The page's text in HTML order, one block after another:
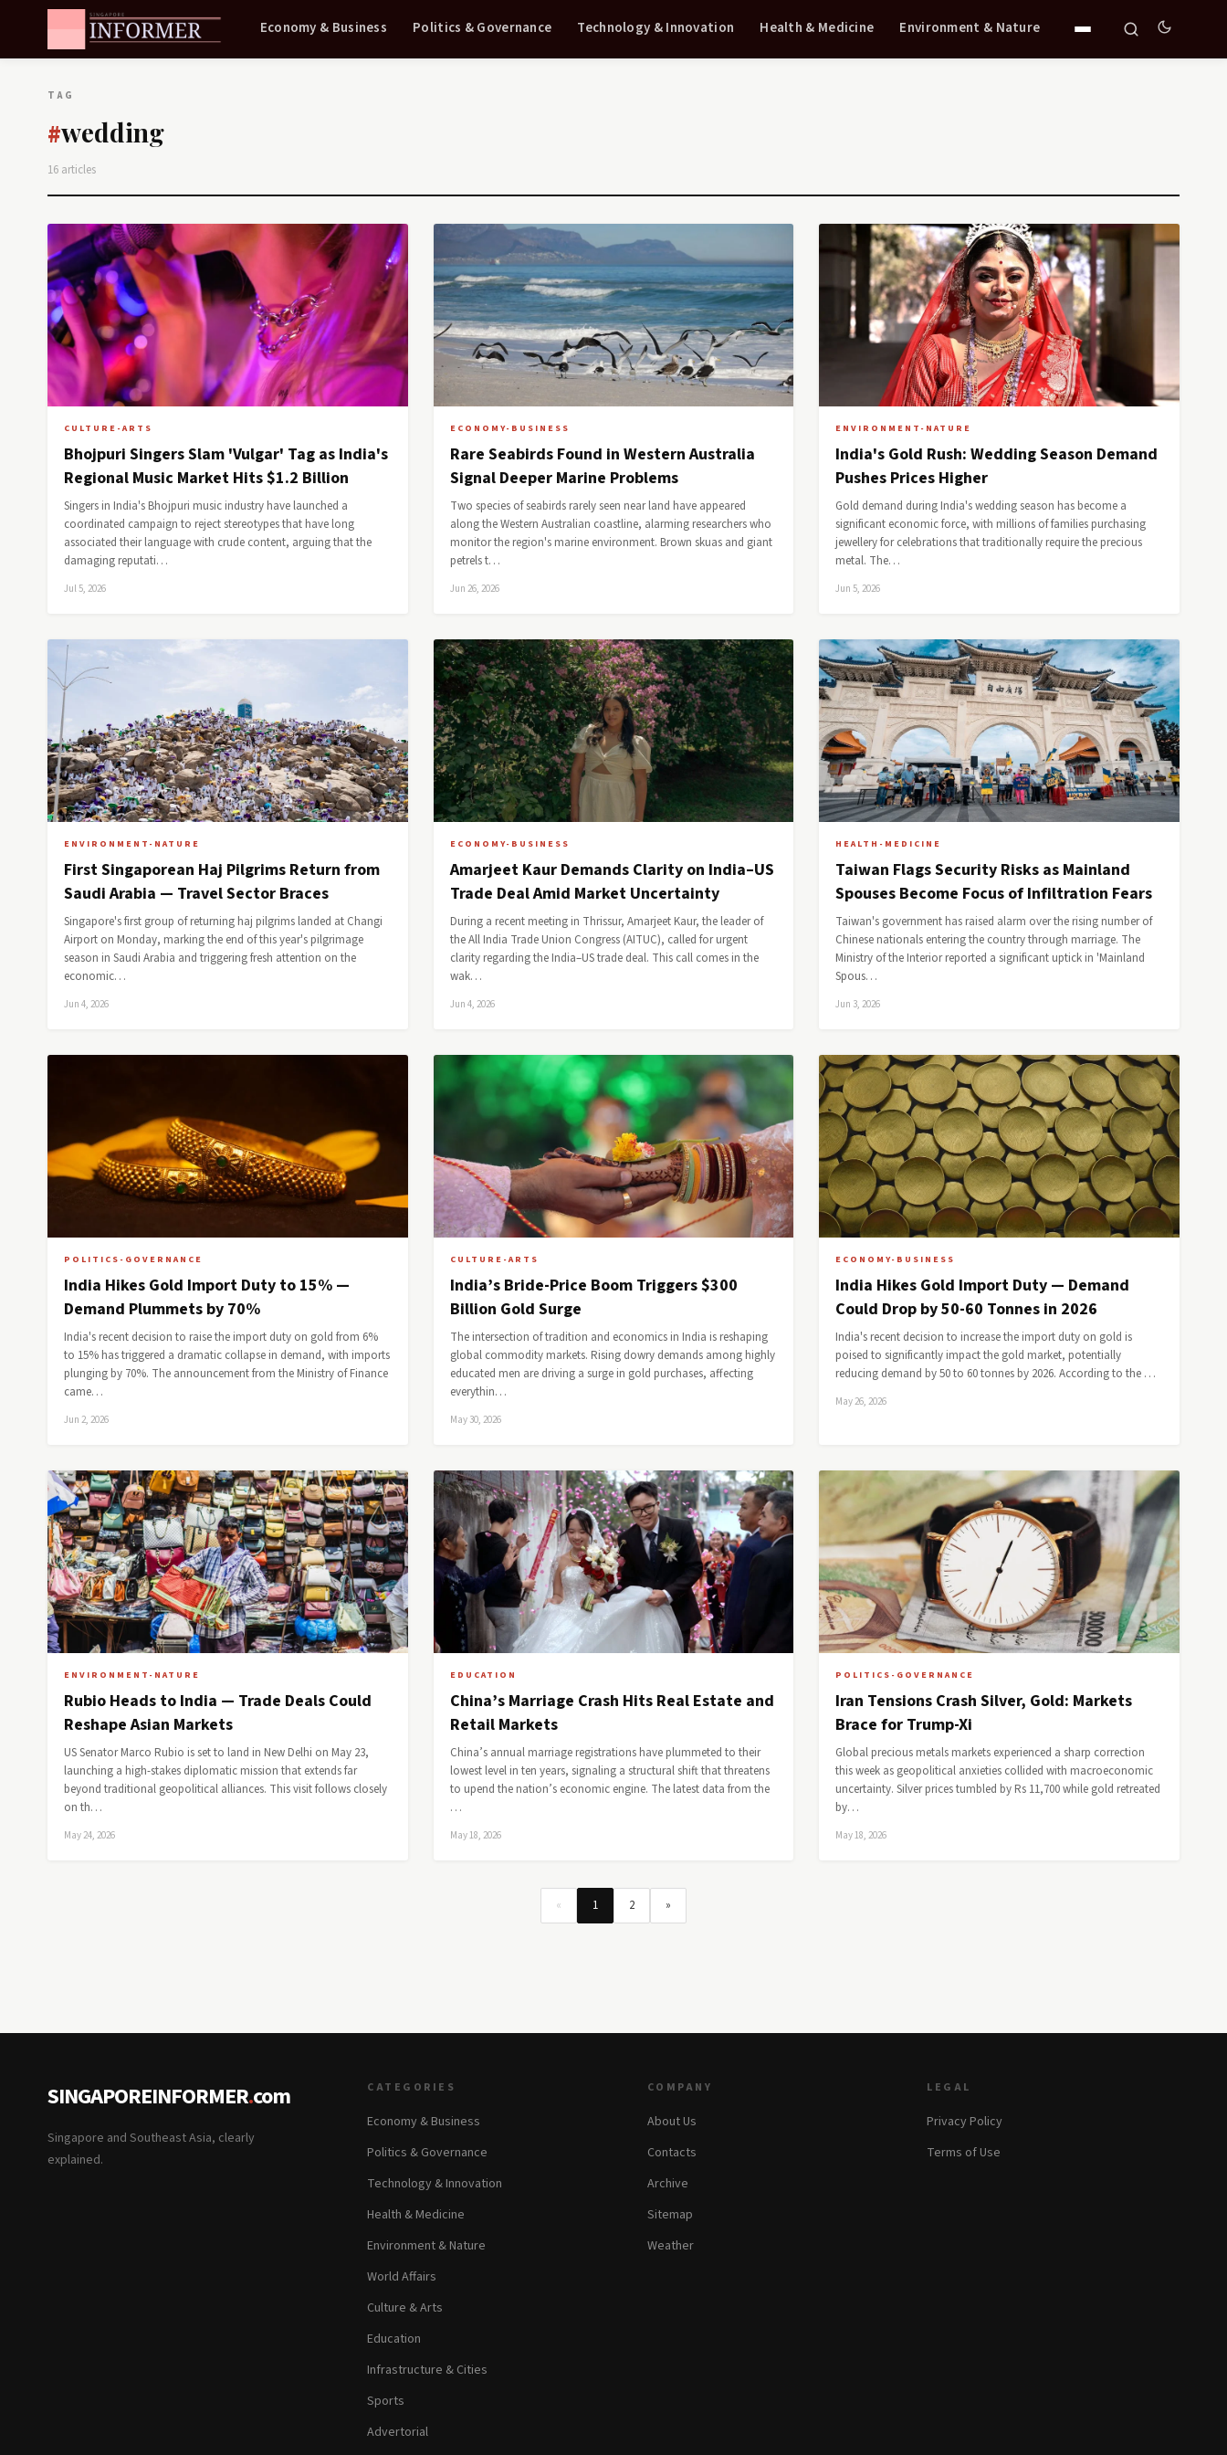
Economy & Business Politics & Governance Technology & Innovation Health & Medicine Environment & Nature
TAG
#wedding
16 articles
CULTURE-ARTS
Bhojpuri Singers Slam 'Vulgar' Tag as India's
Regional Music Market Hits $1.2 Billion
Singers in India's Bhojpuri music industry have launched a
coordinated campaign to reject stereotypes that have long
associated their language with crude content, arguing that the
damaging reputati…
Jul 5, 2026
ECONOMY-BUSINESS
Rare Seabirds Found in Western Australia
Signal Deeper Marine Problems
Two species of seabirds rarely seen near land have appeared
along the Western Australian coastline, alarming researchers who
monitor the region's marine environment. Brown skuas and giant
petrels t…
Jun 26, 2026
ENVIRONMENT-NATURE
India's Gold Rush: Wedding Season Demand
Pushes Prices Higher
Gold demand during India's wedding season has become a
significant economic force, with millions of families purchasing
jewellery for celebrations that traditionally require the precious
metal. The…
Jun 5, 2026
ENVIRONMENT-NATURE
First Singaporean Haj Pilgrims Return from
Saudi Arabia — Travel Sector Braces
Singapore's first group of returning haj pilgrims landed at Changi
Airport on Monday, marking the end of this year's pilgrimage
season in Saudi Arabia and triggering fresh attention on the
economic…
Jun 4, 2026
ECONOMY-BUSINESS
Amarjeet Kaur Demands Clarity on India–US
Trade Deal Amid Market Uncertainty
During a recent meeting in Thrissur, Amarjeet Kaur, the leader of
the All India Trade Union Congress (AITUC), called for urgent
clarity regarding the India–US trade deal. This call comes in the
wak…
Jun 4, 2026
HEALTH-MEDICINE
Taiwan Flags Security Risks as Mainland
Spouses Become Focus of Infiltration Fears
Taiwan's government has raised alarm over the rising number of
Chinese nationals entering the country through marriage. The
Ministry of the Interior reported a significant uptick in 'Mainland
Spous…
Jun 3, 2026
POLITICS-GOVERNANCE
India Hikes Gold Import Duty to 15% —
Demand Plummets by 70%
India's recent decision to raise the import duty on gold from 6%
to 15% has triggered a dramatic collapse in demand, with imports
plunging by 70%. The announcement from the Ministry of Finance
came…
Jun 2, 2026
CULTURE-ARTS
India’s Bride-Price Boom Triggers $300
Billion Gold Surge
The intersection of tradition and economics in India is reshaping
global commodity markets. Rising dowry demands among highly
educated men are driving a surge in gold purchases, affecting
everythin…
May 30, 2026
ECONOMY-BUSINESS
India Hikes Gold Import Duty — Demand
Could Drop by 50-60 Tonnes in 2026
India's recent decision to increase the import duty on gold is
poised to significantly impact the gold market, potentially
reducing demand by 50 to 60 tonnes by 2026. According to the …
May 26, 2026
ENVIRONMENT-NATURE
Rubio Heads to India — Trade Deals Could
Reshape Asian Markets
US Senator Marco Rubio is set to land in New Delhi on May 23,
launching a high-stakes diplomatic mission that extends far
beyond traditional geopolitical alliances. This visit follows closely
on th…
May 24, 2026
EDUCATION
China’s Marriage Crash Hits Real Estate and
Retail Markets
China’s annual marriage registrations have plummeted to their
lowest level in ten years, signaling a structural shift that threatens
to upend the nation’s economic engine. The latest data from the
…
May 18, 2026
POLITICS-GOVERNANCE
Iran Tensions Crash Silver, Gold: Markets
Brace for Trump-Xi
Global precious metals markets experienced a sharp correction
this week as geopolitical anxieties collided with macroeconomic
uncertainty. Silver prices tumbled by Rs 11,700 while gold retreated
by…
May 18, 2026
« 1 2 »
SINGAPOREINFORMER.com
Singapore and Southeast Asia, clearly
explained.
CATEGORIES
Economy & Business
Politics & Governance
Technology & Innovation
Health & Medicine
Environment & Nature
World Affairs
Culture & Arts
Education
Infrastructure & Cities
Sports
Advertorial
COMPANY
About Us
Contacts
Archive
Sitemap
Weather
LEGAL
Privacy Policy
Terms of Use